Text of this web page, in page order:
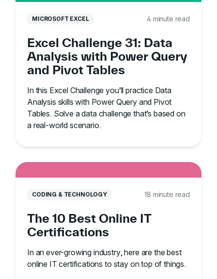
MICROSOFT EXCEL 4 minute read
Excel Challenge 31: Data
Analysis with Power Query
and Pivot Tables
In this Excel Challenge you’ll practice Data
Analysis skills with Power Query and Pivot
Tables. Solve a data challenge that’s based on
a real-world scenario.
CODING & TECHNOLOGY 18 minute read
The 10 Best Online IT
Certifications
In an ever-growing industry, here are the best
online IT certifications to stay on top of things.